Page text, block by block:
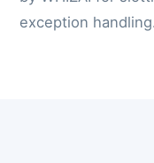
exception